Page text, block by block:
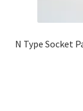
N Type Socket